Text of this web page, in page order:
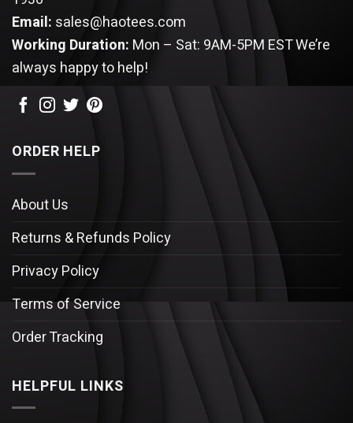
Email: sales@haotees.com
Working Duration: Mon – Sat: 9AM-5PM ESTWe’re
always happy to help!
ORDER HELP
About Us
Returns & Refunds Policy
Privacy Policy
Terms of Service
Order Tracking
HELPFUL LINKS